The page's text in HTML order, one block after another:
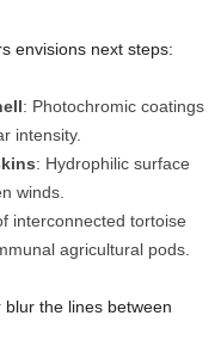
envisions next steps:
: Photochromic coatings
intensity.
: Hydrophilic surface
winds.
interconnected tortoise
agricultural pods.
the lines between